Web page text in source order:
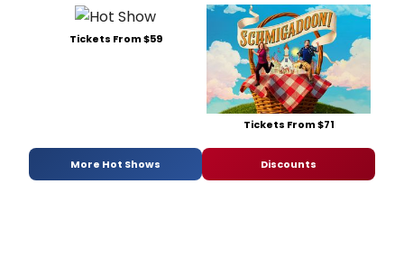
Tickets From $59
Tickets From $71
More Hot Shows Discounts